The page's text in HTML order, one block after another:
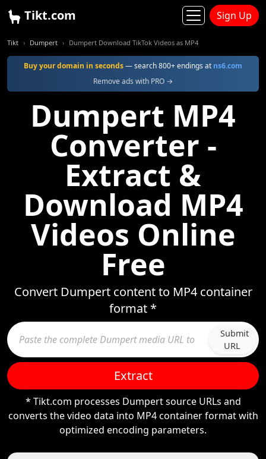
Tikt.com Sign Up
Tikt Dumpert Dumpert Download TikTok Videos as MP4
Buy your domain in seconds— search 800+ endings at ns6.com
Remove ads with PRO →
Dumpert MP4
Converter -
Extract &
Download MP4
Videos Online
Free
Convert Dumpert content to MP4 container
format *
Submit
URL
Extract
* Tikt.com processes Dumpert source URLs and
converts the video data into MP4 container format with
optimized encoding parameters.